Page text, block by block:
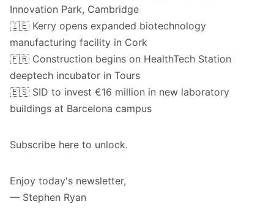
Innovation Park, Cambridge
🇮🇪 Kerry opens expanded biotechnology
manufacturing facility in Cork
🇫🇷 Construction begins on HealthTech Station
deeptech incubator in Tours
🇪🇸 SID to invest €16 million in new laboratory
buildings at Barcelona campus
Subscribe here to unlock.
Enjoy today's newsletter,
— Stephen Ryan